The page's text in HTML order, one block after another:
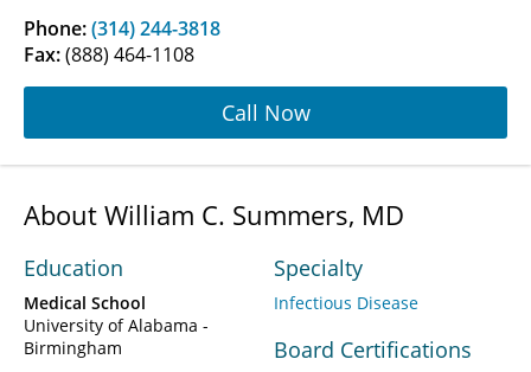
Phone:(314) 244-3818
Fax:(888) 464-1108
Call Now
About William C. Summers, MD
Education
Medical School
University of Alabama -
Birmingham
Specialty
Infectious Disease
Board Certifications